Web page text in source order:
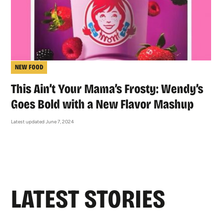
NEW FOOD
This Ain’t Your Mama’s Frosty: Wendy’s
Goes Bold with a New Flavor Mashup
Latest updated June 7, 2024
LATEST STORIES